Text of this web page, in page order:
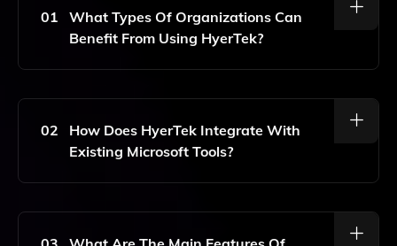
01
What Types Of Organizations Can
Benefit From Using HyerTek?
HyerTek Is Designed For Organizations Of All Sizes
Management Capabilities, And Streamline Operations
Through Effective Information Management And
Digital Transformation.
02
How Does HyerTek Integrate With
Existing Microsoft Tools?
HyerTek Seamlessly Integrates With Microsoft
Users To Leverage Their Existing Microsoft Ecosystem